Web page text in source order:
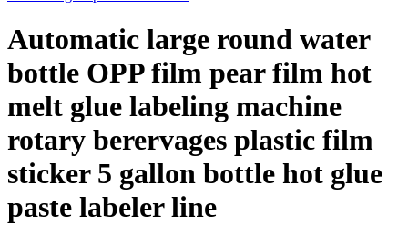
Automatic large round water
bottle OPP film pear film hot
melt glue labeling machine
rotary berervages plastic film
sticker 5 gallon bottle hot glue
paste labeler line